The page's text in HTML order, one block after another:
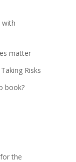
with
matter
Risks
book?
the